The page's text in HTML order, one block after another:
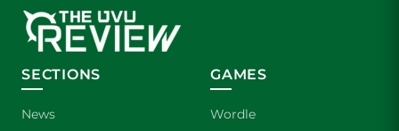
SECTIONS
News
GAMES
Wordle